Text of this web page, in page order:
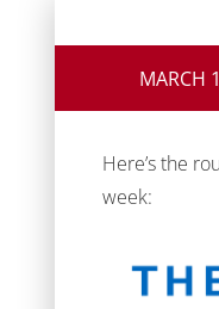
MARCH
Here’s the
week: